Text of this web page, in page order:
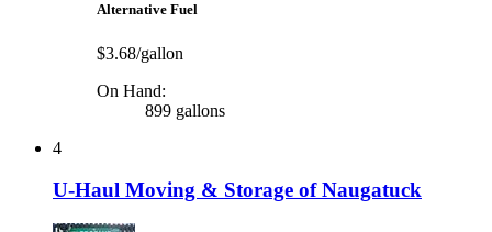
Alternative Fuel
$3.68/gallon
On Hand:
899 gallons
4
U-Haul Moving & Storage of Naugatuck